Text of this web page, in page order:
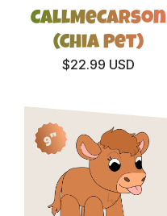
CallMeCarson
(Chia Pet)
$22.99 USD
9"